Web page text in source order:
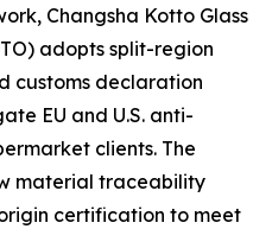
Changsha Kotto Glass
adopts split-region
customs declaration
EU and U.S. anti-
clients. The
material traceability
certification to meet